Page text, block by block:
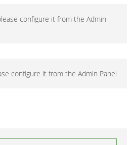
configure it from the Admin
configure it from the Admin Panel